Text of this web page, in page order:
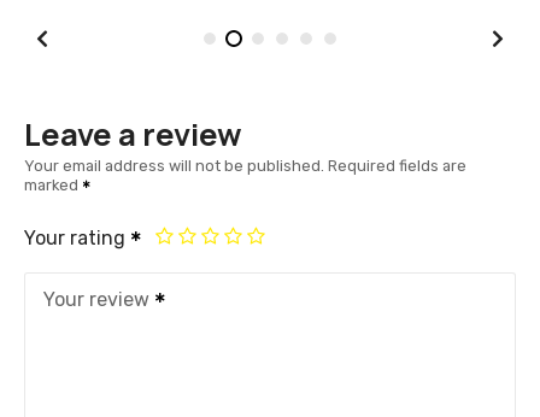
Leave a review
Your email address will not be published. Required fields are
marked
Your rating
Your review